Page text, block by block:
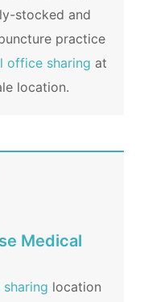
stocked and
practice
office sharing at
location.
Medical
location